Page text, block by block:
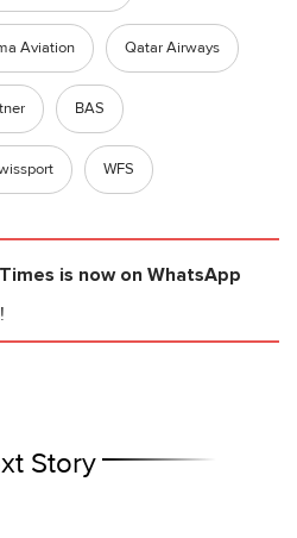
Aviation Qatar Airways
BAS
WFS
is now on WhatsApp
Story